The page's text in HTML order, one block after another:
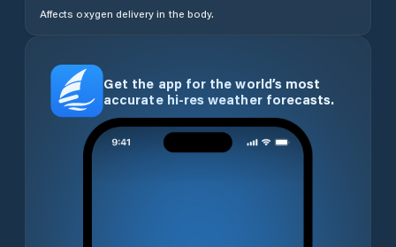
Affects oxygen delivery in the body.
Get the app for the world’s most
accurate hi-res weather forecasts.